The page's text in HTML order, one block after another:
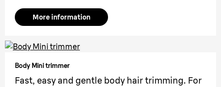
More information
Body Mini trimmer
Fast, easy and gentle body hair trimming. For